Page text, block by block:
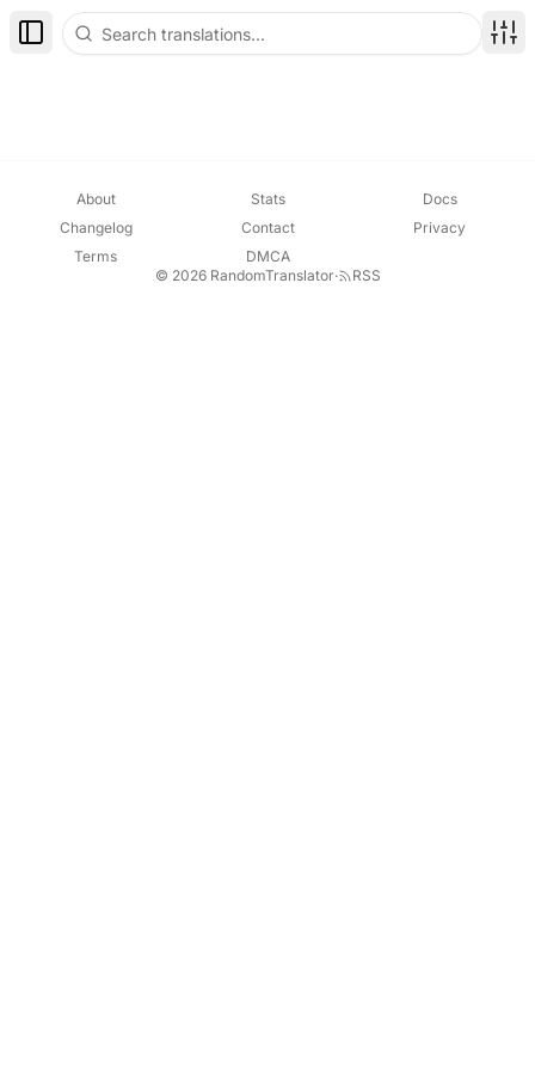
Toggle Sidebar
About Stats
Docs
Changelog
Contact
Privacy
Terms
DMCA
© 2026 RandomTranslator· RSS